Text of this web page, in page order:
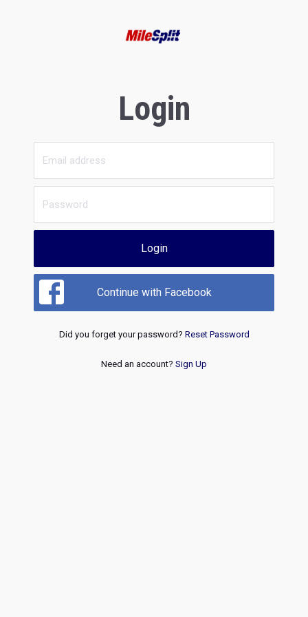
Login
Login
Continue with Facebook
Did you forget your password? Reset Password
Need an account? Sign Up